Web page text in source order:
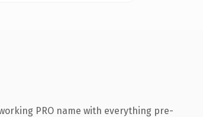
PRO name with everything pre-